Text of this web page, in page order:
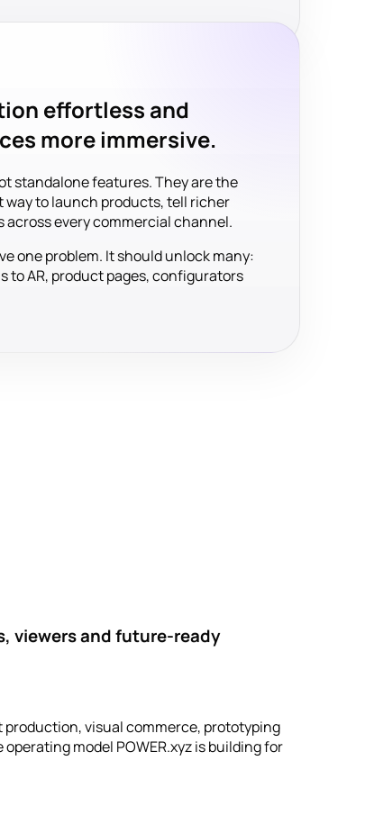
effortless and
more immersive.
standalone features. They are the
to launch products, tell richer
across every commercial channel.
one problem. It should unlock many:
to AR, product pages, configurators
viewers and future-ready
visual commerce, prototyping
model POWER.xyz is building for